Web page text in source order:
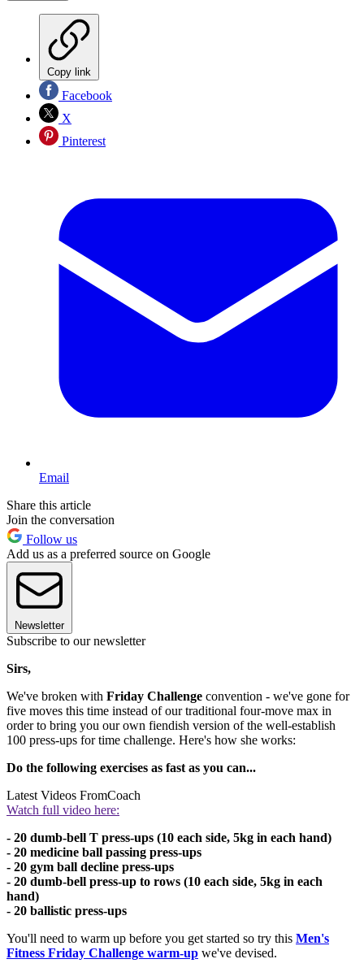
Copy link
Facebook
X
Pinterest
Email
Share this article
Join the conversation
Follow us
Add us as a preferred source on Google
Newsletter
Subscribe to our newsletter
Sirs,
We've broken with Friday Challenge convention - we've gone for
five moves this time instead of our traditional four-move max in
order to bring you our own fiendish version of the well-establish
100 press-ups for time challenge. Here's how she works:
Do the following exercises as fast as you can...
Latest Videos FromCoach
Watch full video here:
- 20 dumb-bell T press-ups (10 each side, 5kg in each hand)
- 20 medicine ball passing press-ups
- 20 gym ball decline press-ups
- 20 dumb-bell press-up to rows (10 each side, 5kg in each
hand)
- 20 ballistic press-ups
You'll need to warm up before you get started so try this Men's
Fitness Friday Challenge warm-up we've devised.